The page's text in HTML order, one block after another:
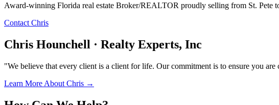
Award-winning Florida real estate Broker/REALTOR proudly selling from St. Pete
Contact Chris
Chris Hounchell · Realty Experts, Inc
"We believe that every client is a client for life. Our commitment is to ensure you
Learn More About Chris →